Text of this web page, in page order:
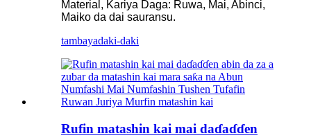
Material, Kariya Daga: Ruwa, Mai, Abinci,
Maiko da dai sauransu.
tambayadaki-daki
Rufin matashin kai mai daɗaɗɗen